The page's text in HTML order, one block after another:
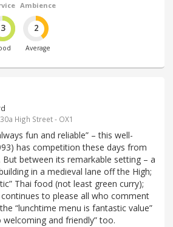
3
Ambience
2
Average
High Street - OX1
fun and reliable” – this well-
has competition these days from
But between its remarkable setting – a
in a medieval lane off the High;
Thai food (not least green curry);
continues to please all who comment
“lunchtime menu is fantastic value”
and friendly” too.